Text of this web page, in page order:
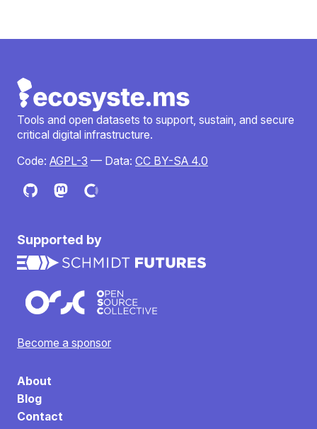
Tools and open datasets to support, sustain, and secure
critical digital infrastructure.
Code: AGPL-3 — Data: CC BY-SA 4.0
Supported by
Become a sponsor
About
Blog
Contact